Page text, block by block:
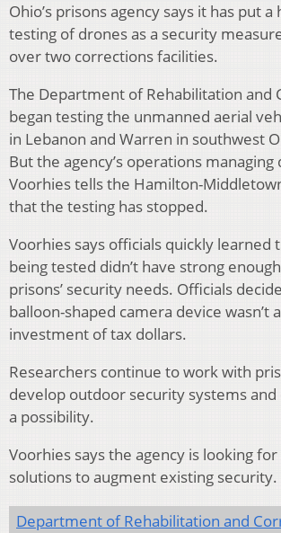
Ohio’s prisons agency says it has put a
testing of drones as a security
over two corrections facilities.
The Department of Rehabilitation and
began testing the unmanned aerial
in Lebanon and Warren in southwest
But the agency’s operations managing
Voorhies tells the Hamilton-
that the testing has stopped.
Voorhies says officials quickly learned
being tested didn’t have strong
prisons’ security needs. Officials
balloon-shaped camera device wasn’t
investment of tax dollars.
Researchers continue to work with
develop outdoor security systems
a possibility.
Voorhies says the agency is looking
solutions to augment existing security.
Department of Rehabilitation and